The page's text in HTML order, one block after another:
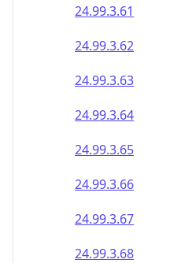
24.99.3.61
24.99.3.62
24.99.3.63
24.99.3.64
24.99.3.65
24.99.3.66
24.99.3.67
24.99.3.68